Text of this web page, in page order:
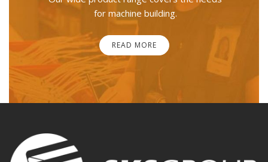
for machine building.
READ MORE